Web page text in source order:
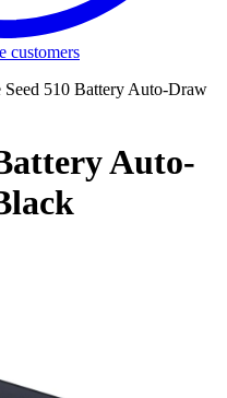
customers
Seed 510 Battery Auto-Draw
Auto-